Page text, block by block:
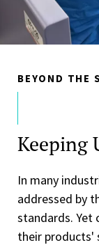
BEYOND THE
Keeping
In many
addressed by
standards. Yet
their products'